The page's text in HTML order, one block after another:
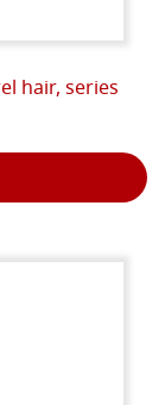
hair, series